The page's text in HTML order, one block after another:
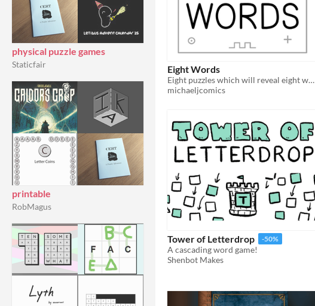
physical puzzle games
Staticfair
printable
RobMagus
Eight Words
Eight puzzles which will reveal eight words
michaeljcomics
Tower of Letterdrop -50%
A cascading word game!
Shenbot Makes